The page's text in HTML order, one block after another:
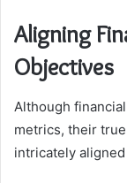
Aligning
Objectives
Although
metrics, their
intricately